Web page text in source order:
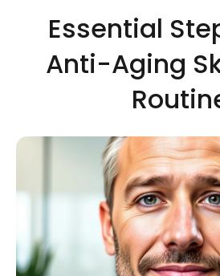
Essential
Anti-Aging